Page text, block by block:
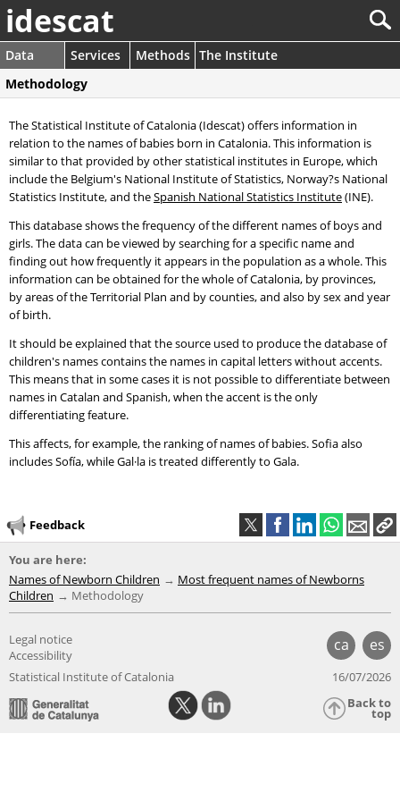
idescat
Data Services Methods The Institute
Methodology
The Statistical Institute of Catalonia (Idescat) offers information in
relation to the names of babies born in Catalonia. This information is
similar to that provided by other statistical institutes in Europe, which
include the Belgium's National Institute of Statistics, Norway?s National
Statistics Institute, and theSpanish National Statistics Institute(INE).
This database shows the frequency of the different names of boys and
girls. The data can be viewed by searching for a specific name and
finding out how frequently it appears in the population as a whole. This
information can be obtained for the whole of Catalonia, by provinces,
by areas of the Territorial Plan and by counties, and also by sex and year
of birth.
It should be explained that the source used to produce the database of
children's names contains the names in capital letters without accents.
This means that in some cases it is not possible to differentiate between
names in Catalan and Spanish, when the accent is the only
differentiating feature.
This affects, for example, the ranking of names of babies. Sofia also
includes Sofía, while Gal·la is treated differently to Gala.
Feedback
You are here:
Names of Newborn Children
Most frequent names of Newborns
Children
Methodology
ca es
Legal notice
Accessibility
Statistical Institute of Catalonia
16/07/2026
Back to
top